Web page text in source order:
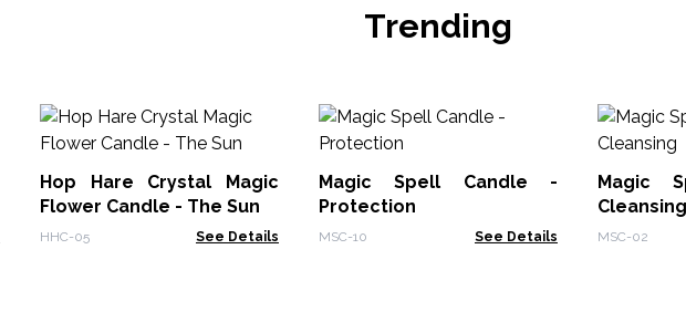
Trending
Hop Hare Crystal Magic
Flower Candle - The Sun
HHC-05 See Details
Magic Spell Candle -
Protection
MSC-10 See Details
Magic
Cleansing
MSC-02